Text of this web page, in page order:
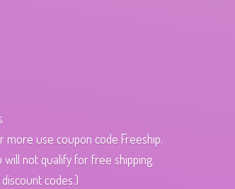
more use coupon code Freeship.
not qualify for free shipping.
codes.)